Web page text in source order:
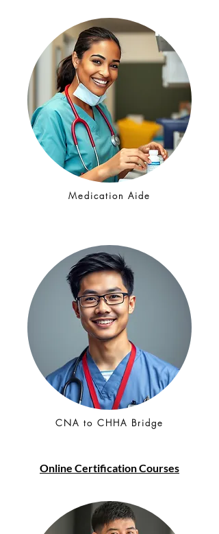
Medication Aide
CNA to CHHA Bridge
Online Certification Courses